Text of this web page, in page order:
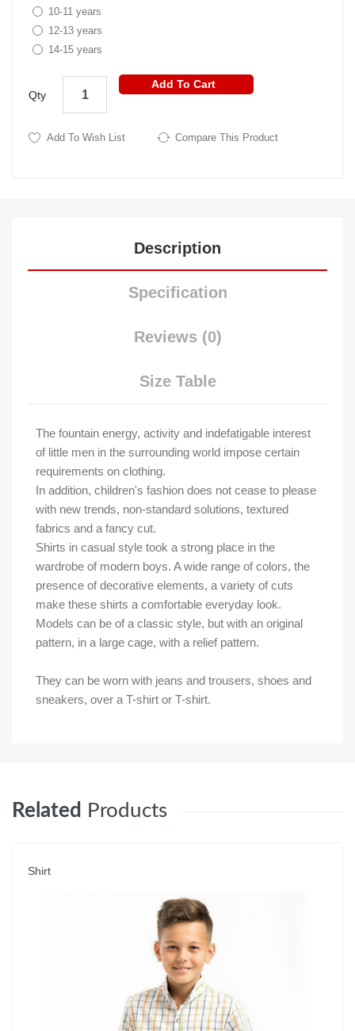
10-11 years
12-13 years
14-15 years
Qty
Add To Cart
Add To Wish List Compare This Product
Description
Specification
Reviews (0)
Size Table
The fountain energy, activity and indefatigable interest
of little men in the surrounding world impose certain
requirements on clothing.
In addition, children's fashion does not cease to please
with new trends, non-standard solutions, textured
fabrics and a fancy cut.
Shirts in casual style took a strong place in the
wardrobe of modern boys. A wide range of colors, the
presence of decorative elements, a variety of cuts
make these shirts a comfortable everyday look.
Models can be of a classic style, but with an original
pattern, in a large cage, with a relief pattern.
They can be worn with jeans and trousers, shoes and
sneakers, over a T-shirt or T-shirt.
Related Products
Shirt